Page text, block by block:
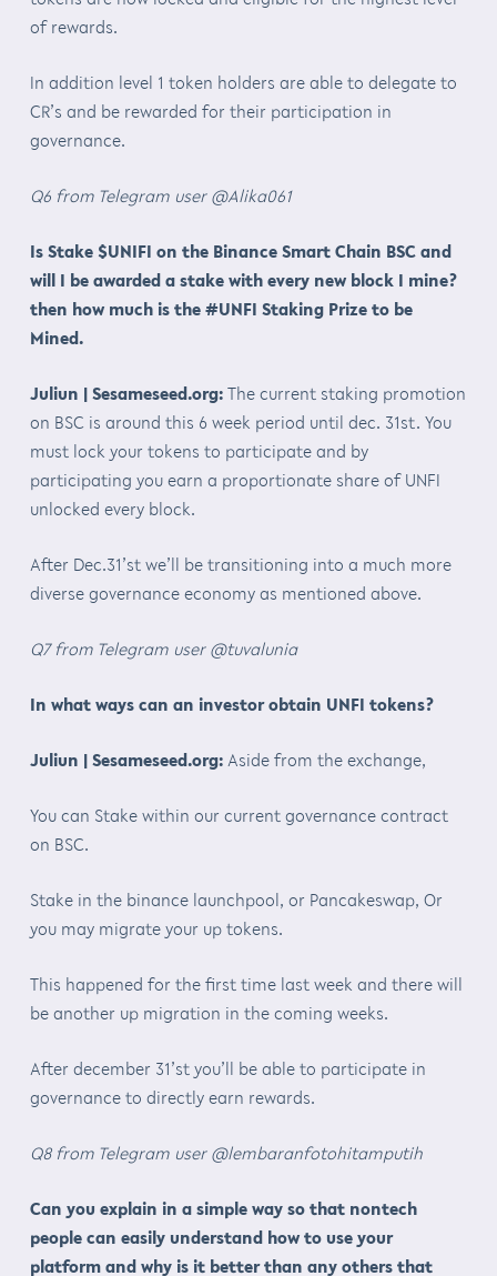
of rewards.
In addition level 1 token holders are able to delegate to
CR’s and be rewarded for their participation in
governance.
Q6 from Telegram user @Alika061
Is Stake $UNIFI on the Binance Smart Chain BSC and
will I be awarded a stake with every new block I mine?
then how much is the #UNFI Staking Prize to be
Mined.
Juliun | Sesameseed.org:The current staking promotion
on BSC is around this 6 week period until dec. 31st. You
must lock your tokens to participate and by
participating you earn a proportionate share of UNFI
unlocked every block.
After Dec.31’st we’ll be transitioning into a much more
diverse governance economy as mentioned above.
Q7 from Telegram user @tuvalunia
In what ways can an investor obtain UNFI tokens?
Juliun | Sesameseed.org:Aside from the exchange,
You can Stake within our current governance contract
on BSC.
Stake in the binance launchpool, or Pancakeswap, Or
you may migrate your up tokens.
This happened for the first time last week and there will
be another up migration in the coming weeks.
After december 31’st you’ll be able to participate in
governance to directly earn rewards.
Q8 from Telegram user @lembaranfotohitamputih
Can you explain in a simple way so that nontech
people can easily understand how to use your
platform and why is it better than any others that